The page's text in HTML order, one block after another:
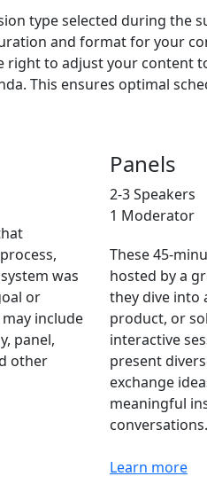
type selected during the
and format for your
right to adjust your
This ensures optimal
was
or
include
panel,
other
Panels
2-3 Speakers
1 Moderator
These 45-
hosted by a
they dive into
product, or
interactive
present
exchange
meaningful
conversations.
Learn more